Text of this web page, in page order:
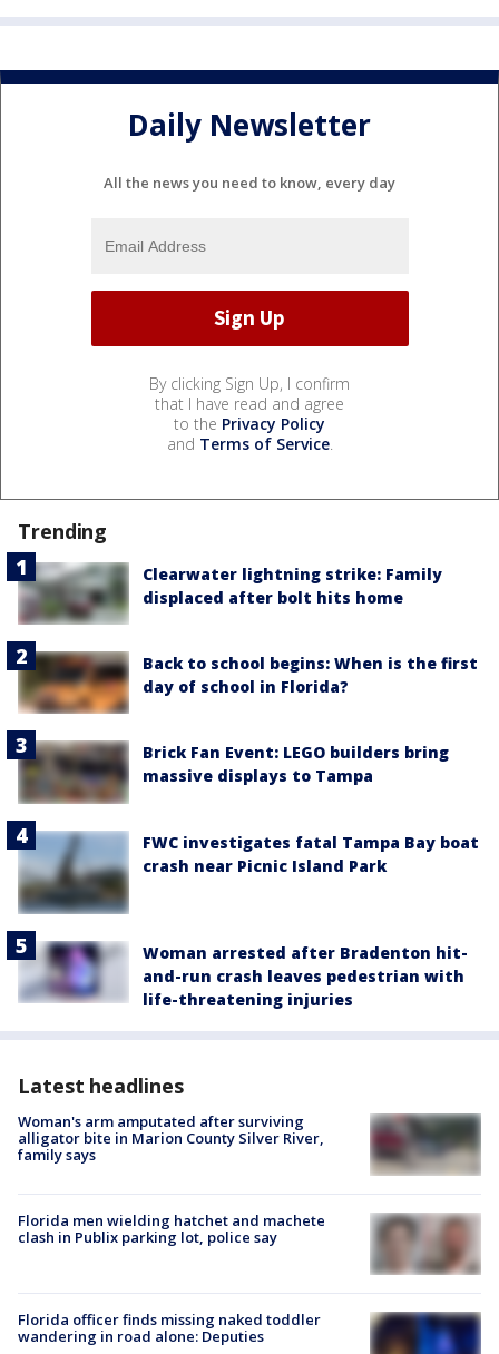
Daily Newsletter
All the news you need to know, every day
By clicking Sign Up, I confirm
that I have read and agree
to the Privacy Policy
and Terms of Service.
Trending
Clearwater lightning strike: Family
displaced after bolt hits home
Back to school begins: When is the first
day of school in Florida?
Brick Fan Event: LEGO builders bring
massive displays to Tampa
FWC investigates fatal Tampa Bay boat
crash near Picnic Island Park
Woman arrested after Bradenton hit-
and-run crash leaves pedestrian with
life-threatening injuries
Latest headlines
Woman's arm amputated after surviving
alligator bite in Marion County Silver River,
family says
Florida men wielding hatchet and machete
clash in Publix parking lot, police say
Florida officer finds missing naked toddler
wandering in road alone: Deputies